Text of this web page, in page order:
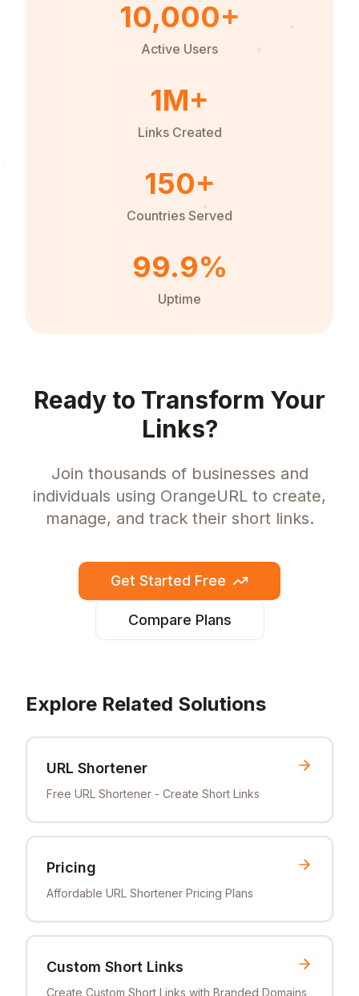
10,000+
Active Users
1M+
Links Created
150+
Countries Served
99.9%
Uptime
Ready to Transform Your
Links?
Join thousands of businesses and
individuals using OrangeURL to create,
manage, and track their short links.
Get Started Free
Compare Plans
Explore Related Solutions
URL Shortener
Free URL Shortener - Create Short Links
Pricing
Affordable URL Shortener Pricing Plans
Custom Short Links
Create Custom Short Links with Branded Domains